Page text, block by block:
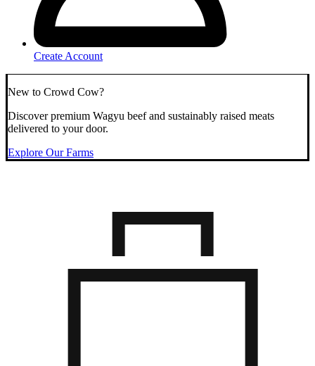
Create Account
New to Crowd Cow?
Discover premium Wagyu beef and sustainably raised meats
delivered to your door.
Explore Our Farms